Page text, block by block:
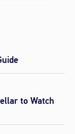
to Watch